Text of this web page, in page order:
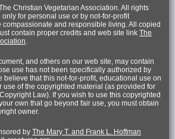
Christian Vegetarian Association. All rights
for personal use or by not-for-profit
and responsible living. All copied
contain proper credits and web site linkThe
.
and others on our web site, may contain
use has not been specifically authorized by
believe that this not-for-profit, educational use on
use of the copyrighted material (as provided for
Law). If you wish to use this copyrighted
own that go beyond fair use, you must obtain
owner.
byThe Mary T. and Frank L. Hoffman